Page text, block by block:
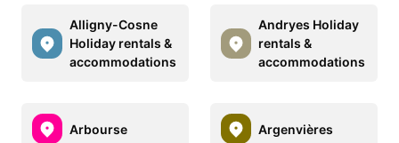
Alligny-Cosne
Holiday rentals &
accommodations
Andryes Holiday
rentals &
accommodations
Arbourse Argenvières